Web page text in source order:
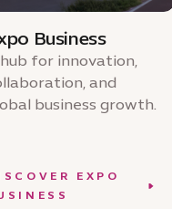
Business
for innovation,
and
business growth.
EXPO